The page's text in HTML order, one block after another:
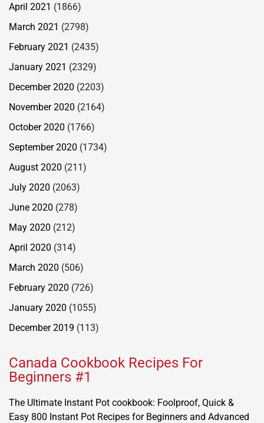
April 2021 (1866)
March 2021 (2798)
February 2021 (2435)
January 2021 (2329)
December 2020 (2203)
November 2020 (2164)
October 2020 (1766)
September 2020 (1734)
August 2020 (211)
July 2020 (2063)
June 2020 (278)
May 2020 (212)
April 2020 (314)
March 2020 (506)
February 2020 (726)
January 2020 (1055)
December 2019 (113)
Canada Cookbook Recipes For
Beginners #1
The Ultimate Instant Pot cookbook: Foolproof, Quick &
Easy 800 Instant Pot Recipes for Beginners and Advanced